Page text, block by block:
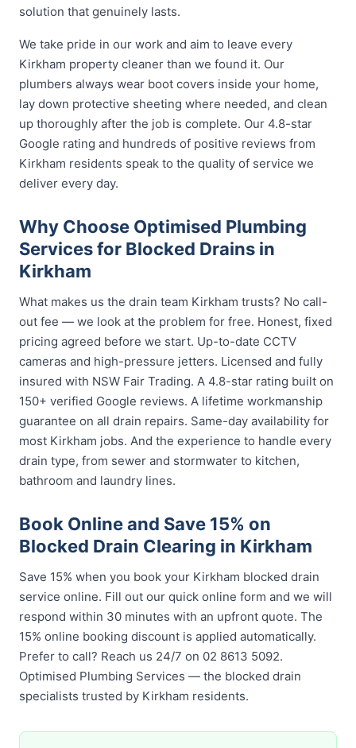
solution that genuinely lasts.
We take pride in our work and aim to leave every
Kirkham property cleaner than we found it. Our
plumbers always wear boot covers inside your home,
lay down protective sheeting where needed, and clean
up thoroughly after the job is complete. Our 4.8-star
Google rating and hundreds of positive reviews from
Kirkham residents speak to the quality of service we
deliver every day.
Why Choose Optimised Plumbing
Services for Blocked Drains in
Kirkham
What makes us the drain team Kirkham trusts? No call-
out fee — we look at the problem for free. Honest, fixed
pricing agreed before we start. Up-to-date CCTV
cameras and high-pressure jetters. Licensed and fully
insured with NSW Fair Trading. A 4.8-star rating built on
150+ verified Google reviews. A lifetime workmanship
guarantee on all drain repairs. Same-day availability for
most Kirkham jobs. And the experience to handle every
drain type, from sewer and stormwater to kitchen,
bathroom and laundry lines.
Book Online and Save 15% on
Blocked Drain Clearing in Kirkham
Save 15% when you book your Kirkham blocked drain
service online. Fill out our quick online form and we will
respond within 30 minutes with an upfront quote. The
15% online booking discount is applied automatically.
Prefer to call? Reach us 24/7 on 02 8613 5092.
Optimised Plumbing Services — the blocked drain
specialists trusted by Kirkham residents.